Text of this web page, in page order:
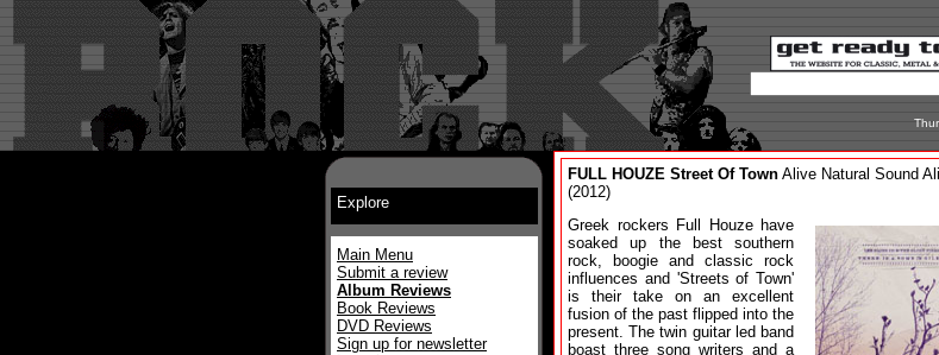
Explore
Main Menu
Submit a review
Album Reviews
Book Reviews
DVD Reviews
Sign up for newsletter
FULL HOUZE Street Of Town Alive Natural Sound
(2012)
Greek rockers Full Houze have
soaked up the best southern
rock, boogie and classic rock
influences and 'Streets of Town'
is their take on an excellent
fusion of the past flipped into the
present. The twin guitar led band
boast three song writers and a